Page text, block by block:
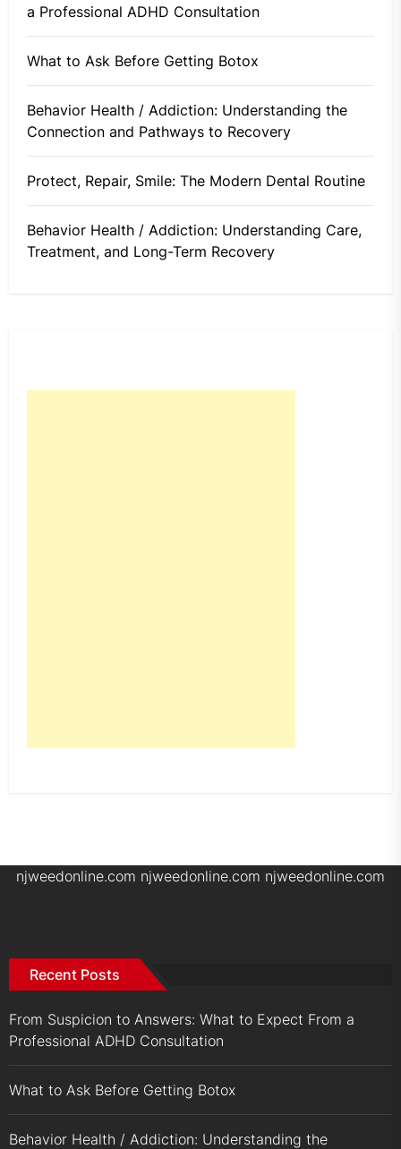
a Professional ADHD Consultation
What to Ask Before Getting Botox
Behavior Health / Addiction: Understanding the
Connection and Pathways to Recovery
Protect, Repair, Smile: The Modern Dental Routine
Behavior Health / Addiction: Understanding Care,
Treatment, and Long-Term Recovery
njweedonline.com njweedonline.com njweedonline.com
Recent Posts
From Suspicion to Answers: What to Expect From a
Professional ADHD Consultation
What to Ask Before Getting Botox
Behavior Health / Addiction: Understanding the